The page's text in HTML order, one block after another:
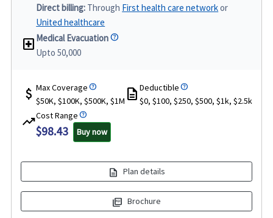
Direct billing: Through First health care networkor
United healthcare
local_hospital Medical Evacuation
Upto 50,000
attach_moneyMax Coverage
$50K, $100K, $500K, $1M descriptionDeductible
$0, $100, $250, $500, $1k, $2.5k
trending_upCost Range
$98.43 Buy now
description Plan details
picture_as_pdf Brochure